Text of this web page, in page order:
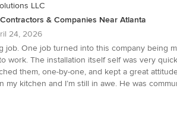
LLC
& Companies Near Atlanta
24, 2026
job. One job turned into this company being
work. The installation itself self was very
them, one-by-one, and kept a great
my kitchen and I’m still in awe. He was